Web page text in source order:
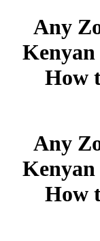
Any
How
Any
How